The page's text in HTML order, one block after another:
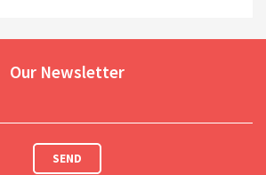
Our Newsletter
SEND